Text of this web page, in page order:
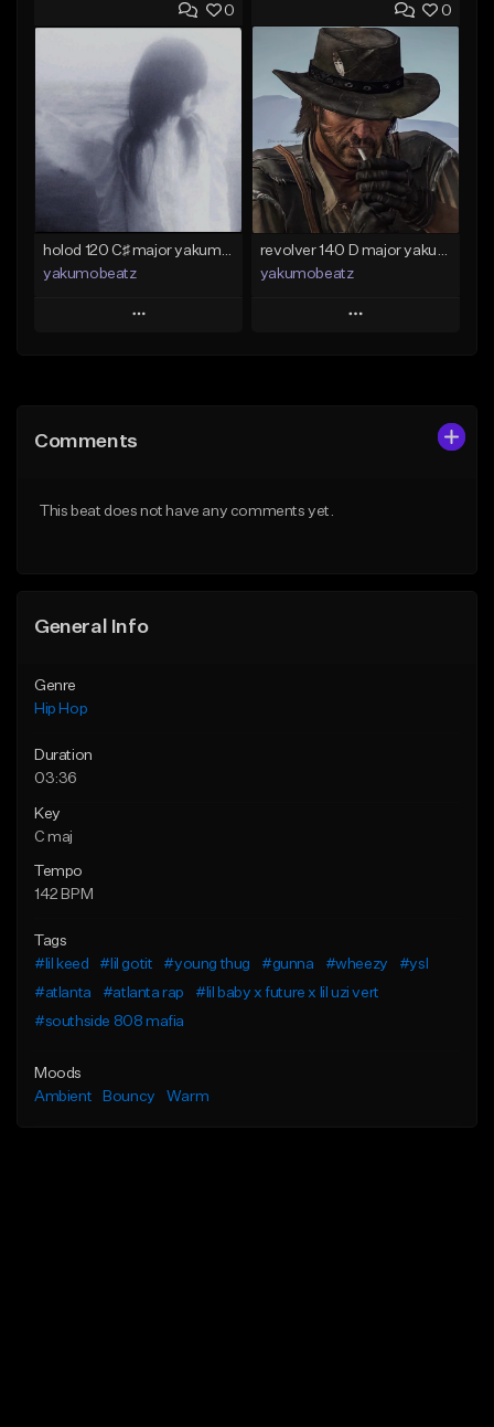
Add to Queue
Add To Playlist
Like Beat
Download Item
From $25.00
Find similar
Add to Queue
Add To Playlist
Like Beat
From $50.00
Find similar
0
holod 120 C♯ major yakumobeatz
yakumobeatz
Play
Like Beat
0
revolver 140 D major yakumobeatz
yakumobeatz
Play
Comments
This beat does not have any comments yet.
General Info
Genre
Hip Hop
Duration
03:36
Key
C maj
Tempo
142 BPM
Tags
#lil keed
#lil gotit #young thug #gunna #wheezy
#ysl
#atlanta
#atlanta rap
#lil baby x future x lil uzi vert
#southside 808 mafia
Moods
Ambient
Bouncy Warm